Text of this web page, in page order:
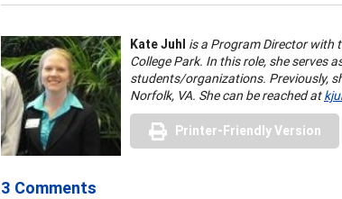
Kate Juhl is a Program Director with
College Park. In this role, she serves
students/organizations. Previously,
Norfolk, VA. She can be reached at
Printer-Friendly Version
3 Comments